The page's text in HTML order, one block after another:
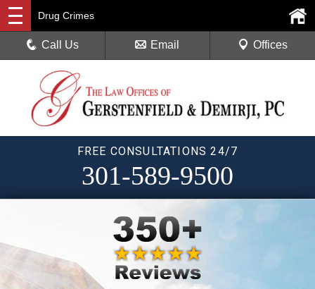
FREE CONSULTATIONS 24/7
301-589-9500
Drug Crimes
Call Us Email Offices